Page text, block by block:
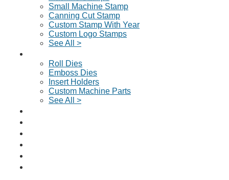
Small Machine Stamp
Canning Cut Stamp
Custom Stamp With Year
Custom Logo Stamps
See All >
Roll Dies
Emboss Dies
Insert Holders
Custom Machine Parts
See All >